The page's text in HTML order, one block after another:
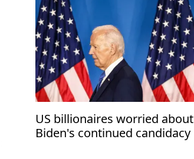
US billionaires worried about
Biden's continued candidacy